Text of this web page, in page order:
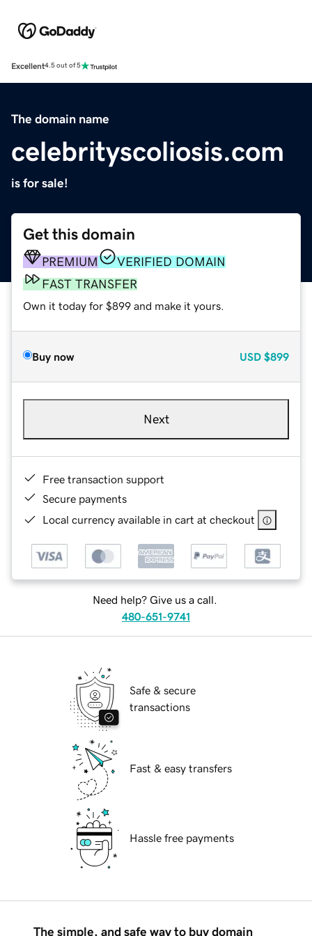
Excellent4.5 out of 5
The domain name
celebrityscoliosis.com
is for sale!
Get this domain
PREMIUM
VERIFIED DOMAIN
FAST TRANSFER
Own it today for $899 and make it yours.
Buy now USD $899
Next
Free transaction support
Secure payments
Local currency available in cart at checkout
Need help? Give us a call.
480-651-9741
Safe & secure
transactions
Fast & easy transfers
Hassle free payments
The simple, and safe way to buy domain